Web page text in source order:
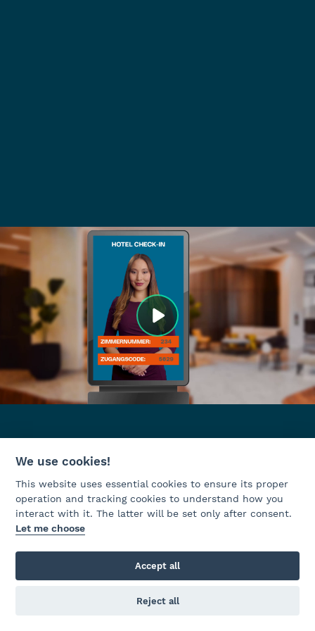
We use cookies!
This website uses essential cookies to ensure its proper
operation and tracking cookies to understand how you
interact with it. The latter will be set only after consent.
Let me choose
Accept all
Reject all